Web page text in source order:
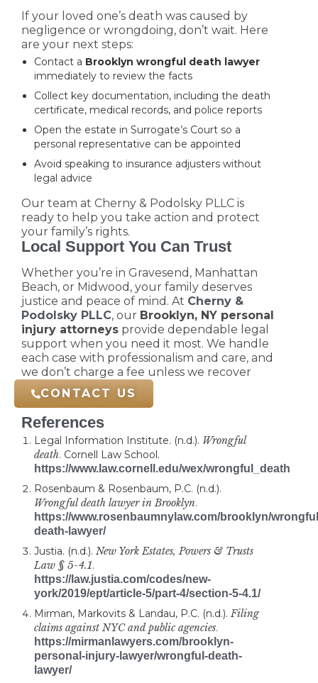
If your loved one’s death was caused by
negligence or wrongdoing, don’t wait. Here
are your next steps:
Contact a Brooklyn wrongful death lawyer
immediately to review the facts
Collect key documentation, including the death
certificate, medical records, and police reports
Open the estate in Surrogate’s Court so a
personal representative can be appointed
Avoid speaking to insurance adjusters without
legal advice
Our team at Cherny & Podolsky PLLC is
ready to help you take action and protect
your family’s rights.
Local Support You Can Trust
Whether you’re in Gravesend, Manhattan
Beach, or Midwood, your family deserves
justice and peace of mind. At Cherny &
Podolsky PLLC, our Brooklyn, NY personal
injury attorneys provide dependable legal
support when you need it most. We handle
each case with professionalism and care, and
we don’t charge a fee unless we recover
compensation for you.
CONTACT US
References
Legal Information Institute. (n.d.). Wrongful
death. Cornell Law School.
https://www.law.cornell.edu/wex/wrongful_death
Rosenbaum & Rosenbaum, P.C. (n.d.).
Wrongful death lawyer in Brooklyn.
https://www.rosenbaumnylaw.com/brooklyn/
death-lawyer/
Justia. (n.d.).New York Estates, Powers & Trusts
Law § 5-4.1.
https://law.justia.com/codes/new-
york/2019/ept/article-5/part-4/section-5-4.1/
Mirman, Markovits & Landau, P.C. (n.d.).Filing
claims against NYC and public agencies.
https://mirmanlawyers.com/brooklyn-
personal-injury-lawyer/wrongful-death-
lawyer/